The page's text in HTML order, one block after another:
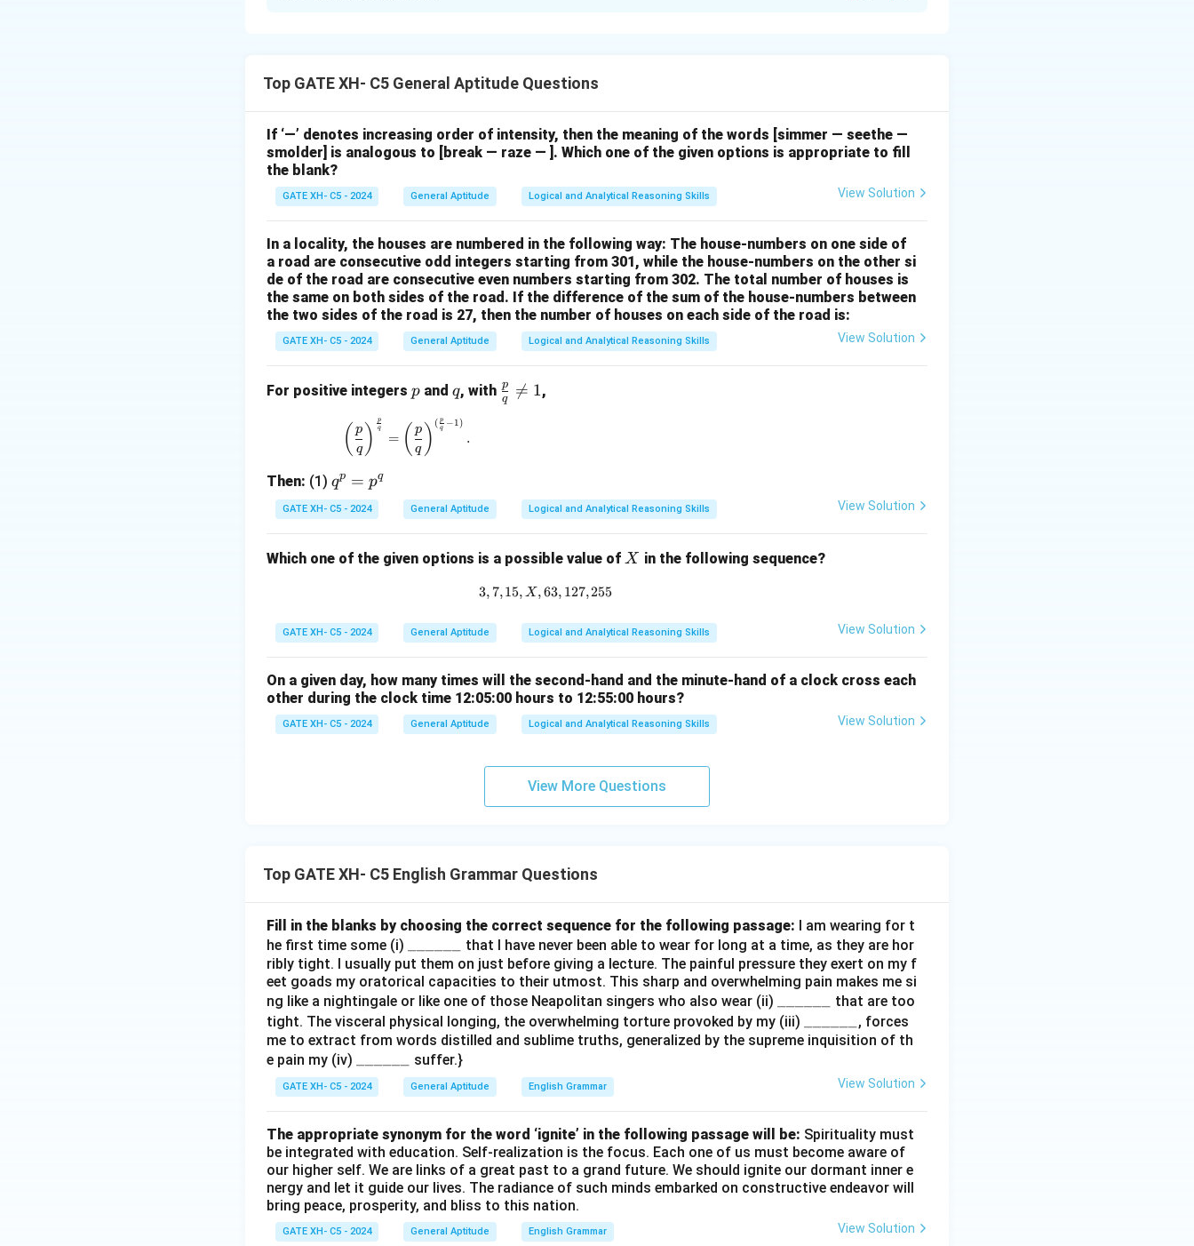
dissatisfaction reflect a sense ofprotest. The key phrase, \textit{“I am a doormat on which
a subdued manner.Key Analysis:
- Amma’s strong feelings and complaints about being taken for granted indicate she is protesting
her situation.
- She does not accept her condition passively, ruling out \textit{resignation}.
\textit{protest}.
Download Solution in PDF
Top GATE XH- C5 General Aptitude Questions
If ‘—’ denotes increasing order of intensity, then the meaning of the words [simmer — seethe —
smolder] is analogous to [break — raze — ]. Which one of the given options is appropriate to fill
the blank?
GATE XH- C5 - 2024 General Aptitude Logical and Analytical Reasoning Skills View Solution
In a locality, the houses are numbered in the following way: The house-numbers on one side of
a road are consecutive odd integers starting from 301, while the house-numbers on the other si
de of the road are consecutive even numbers starting from 302. The total number of houses is
the same on both sides of the road. If the difference of the sum of the house-numbers between
the two sides of the road is 27, then the number of houses on each side of the road is:
GATE XH- C5 - 2024 General Aptitude Logical and Analytical Reasoning Skills View Solution
For positive integers p
p and q
q, with \fr
ac
q
p 
= 1,
\left(\frac{p}{q}\right)^{\frac{p}{q}} = \left(\frac{p}{q}\right)^{(\frac{p}{q} - 1)}.
( q
p ) q
p
= ( q
p ) ( q
p −1)
.
Then: (1) q
^
p
p
qp = pq
GATE XH- C5 - 2024 General Aptitude Logical and Analytical Reasoning Skills View Solution
Which one of the given options is a possible value of X
X in the following sequence?
3, 7, 15, X, 63, 127, 255
3, 7, 15, X , 63, 127, 255
GATE XH- C5 - 2024 General Aptitude Logical and Analytical Reasoning Skills View Solution
On a given day, how many times will the second-hand and the minute-hand of a clock cross each
other during the clock time 12:05:00 hours to 12:55:00 hours?
GATE XH- C5 - 2024 General Aptitude Logical and Analytical Reasoning Skills View Solution
View More Questions
Top GATE XH- C5 English Grammar Questions
Fill in the blanks by choosing the correct sequence for the following passage: I am wearing for t
he first time some (i)
\_
\_
\_
\_
\_
that I have never been able to wear for long at a time, as they are hor
ribly tight. I usually put them on just before giving a lecture. The painful pressure they exert on my f
eet goads my oratorical capacities to their utmost. This sharp and overwhelming pain makes me si
ng like a nightingale or like one of those Neapolitan singers who also wear (ii)
\_
\_
that are too
tight. The visceral physical longing, the overwhelming torture provoked by my (iii)
\_
, forces
me to extract from words distilled and sublime truths, generalized by the supreme inquisition of th
e pain my (iv)
\_
\_
\_
\_
suffer.}
GATE XH- C5 - 2024 General Aptitude English Grammar View Solution
The appropriate synonym for the word ‘ignite’ in the following passage will be: Spirituality must
be integrated with education. Self-realization is the focus. Each one of us must become aware of
our higher self. We are links of a great past to a grand future. We should ignite our dormant inner e
nergy and let it guide our lives. The radiance of such minds embarked on constructive endeavor will
bring peace, prosperity, and bliss to this nation.
GATE XH- C5 - 2024 General Aptitude English Grammar View Solution